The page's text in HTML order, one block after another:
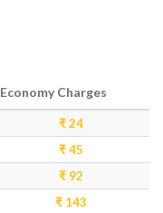
Economy Charges
₹ 24
₹ 45
₹ 92
₹ 143